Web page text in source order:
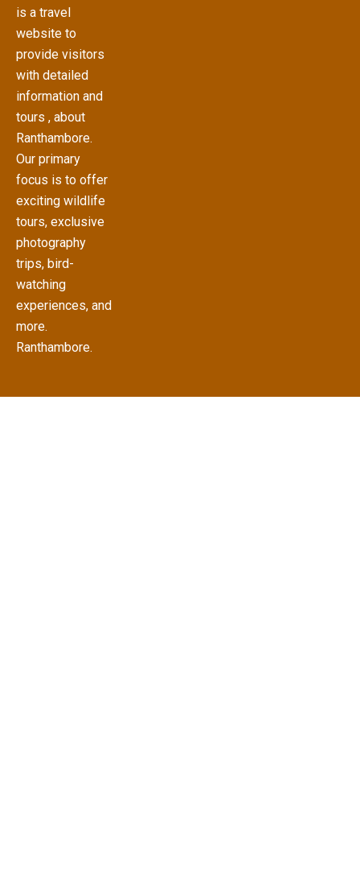
is a travel
website to
provide visitors
with detailed
information and
tours , about
Ranthambore.
Our primary
focus is to offer
exciting wildlife
tours, exclusive
photography
trips, bird-
watching
experiences, and
more.
Ranthambore.